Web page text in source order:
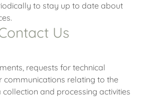
to stay up to date about
Us
requests for technical
communications relating to the
and processing activities